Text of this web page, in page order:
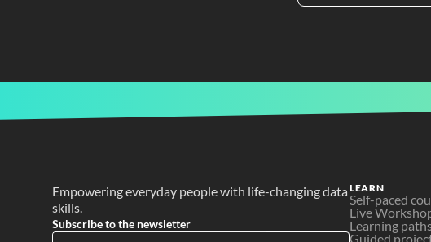
Empowering everyday people with life-changing data
skills.
Subscribe to the newsletter
LEARN
Self-paced
Live
Learning paths
Guided